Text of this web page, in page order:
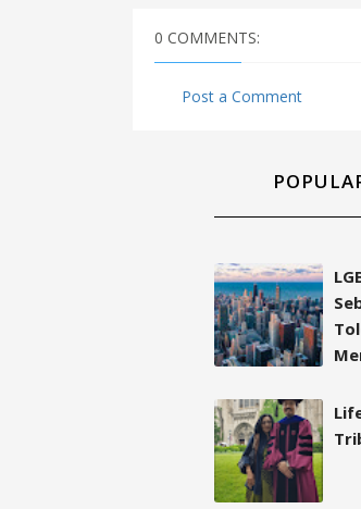
0 COMMENTS:
Post a Comment